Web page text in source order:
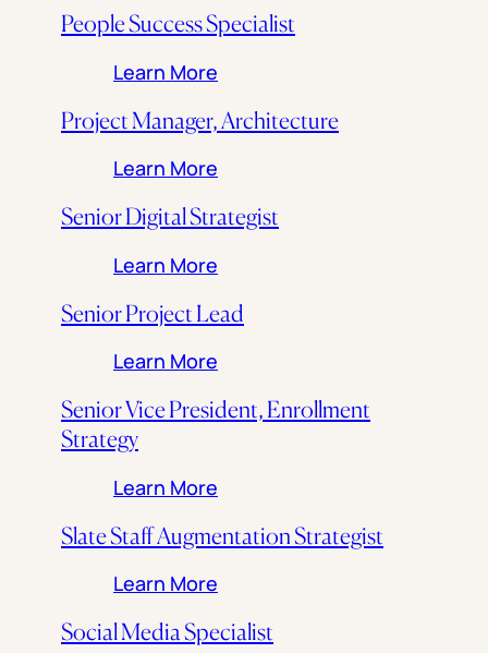
People Success Specialist
Learn More
Project Manager, Architecture
Learn More
Senior Digital Strategist
Learn More
Senior Project Lead
Learn More
Senior Vice President, Enrollment
Strategy
Learn More
Slate Staff Augmentation Strategist
Learn More
Social Media Specialist